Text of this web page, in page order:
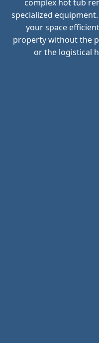
complex hot tub
specialized
your space
property without the
or the logistical